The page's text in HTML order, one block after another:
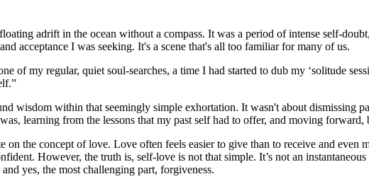
adrift in the ocean without a compass. It was a period of intense self-
acceptance I was seeking. It's a scene that's all too familiar for many of us.
of my regular, quiet soul-searches, a time I had started to dub my ‘solitude
wisdom within that seemingly simple exhortation. It wasn't about dismissing
learning from the lessons that my past self had to offer, and moving forward,
the concept of love. Love often feels easier to give than to receive and
However, the truth is, self-love is not that simple. It’s not an
yes, the most challenging part, forgiveness.